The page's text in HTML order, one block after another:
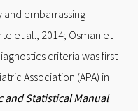
embarrassing
et al., 2014; Osman et
criteria was first
Association (APA) in
and Statistical Manual